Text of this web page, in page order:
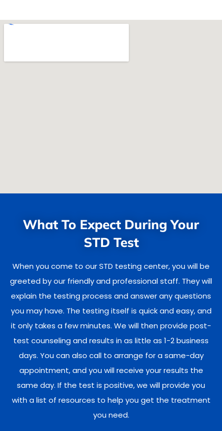
What To Expect During Your
STD Test
When you come to our STD testing center, you will be
greeted by our friendly and professional staff. They will
explain the testing process and answer any questions
you may have. The testing itself is quick and easy, and
it only takes a few minutes. We will then provide post-
test counseling and results in as little as 1-2 business
days. You can also call to arrange for a same-day
appointment, and you will receive your results the
same day. If the test is positive, we will provide you
with a list of resources to help you get the treatment
you need.